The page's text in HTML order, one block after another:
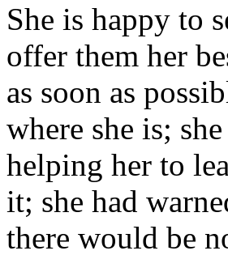
She is happy to
offer them her
as soon as
where she is;
helping her to
it; she had
there would be